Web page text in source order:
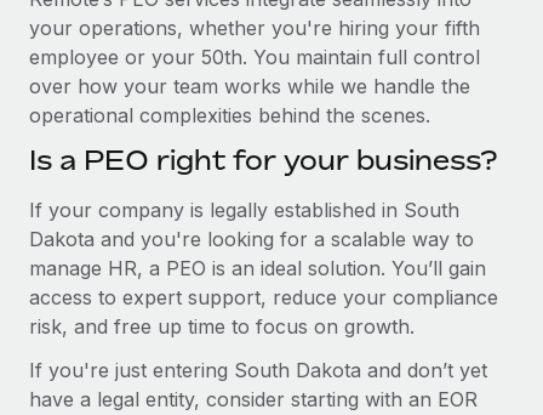
your operations, whether you're hiring your fifth
employee or your 50th. You maintain full control
over how your team works while we handle the
operational complexities behind the scenes.
Is a PEO right for your business?
If your company is legally established in South
Dakota and you're looking for a scalable way to
manage HR, a PEO is an ideal solution. You’ll gain
access to expert support, reduce your compliance
risk, and free up time to focus on growth.
If you're just entering South Dakota and don’t yet
have a legal entity, consider starting with an EOR